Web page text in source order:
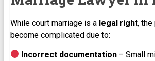
While court marriage is a legal right, the
become complicated due to:
Incorrect documentation– Small